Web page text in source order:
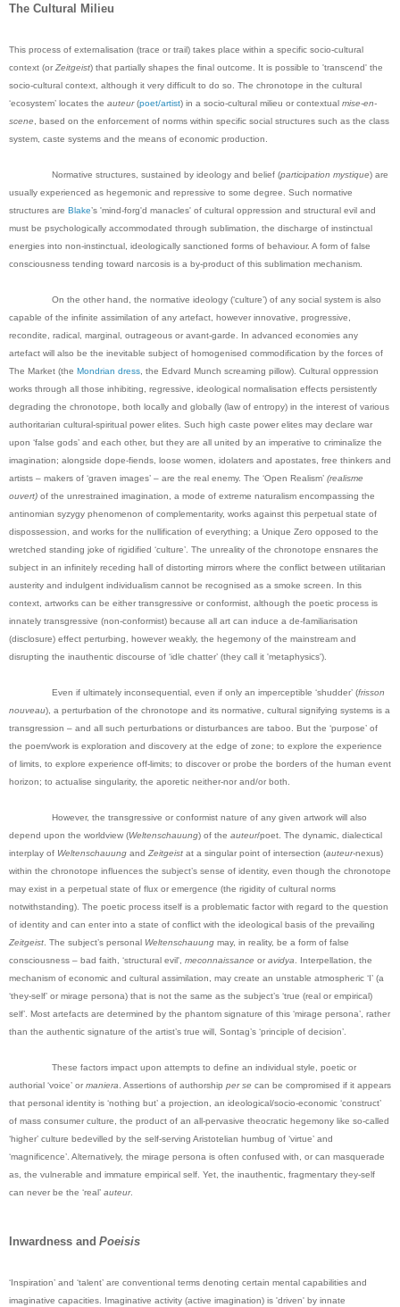
The Cultural Milieu
This process of externalisation (trace or trail) takes place within a specific socio-cultural
context (or Zeitgeist) that partially shapes the final outcome. It is possible to 'transcend' the
socio-cultural context, although it very difficult to do so. The chronotope in the cultural
‘ecosystem’ locates the auteur(poet/artist) in a socio-cultural milieu or contextual mise-en-
scene , based on the enforcement of norms within specific social structures such as the class
system, caste systems and the means of economic production.
Normative structures, sustained by ideology and belief (participation mystique) are
usually experienced as hegemonic and repressive to some degree. Such normative
structures are Blake’s 'mind-forg'd manacles' of cultural oppression and structural evil and
must be psychologically accommodated through sublimation, the discharge of instinctual
energies into non-instinctual, ideologically sanctioned forms of behaviour. A form of false
consciousness tending toward narcosis is a by-product of this sublimation mechanism.
On the other hand, the normative ideology (‘culture’) of any social system is also
capable of the infinite assimilation of any artefact, however innovative, progressive,
recondite, radical, marginal, outrageous or avant-garde. In advanced economies any
artefact will also be the inevitable subject of homogenised commodification by the forces of
The Market (the Mondrian dress , the Edvard Munch screaming pillow). Cultural oppression
works through all those inhibiting, regressive, ideological normalisation effects persistently
degrading the chronotope, both locally and globally (law of entropy) in the interest of various
authoritarian cultural-spiritual power elites. Such high caste power elites may declare war
upon ‘false gods’ and each other, but they are all united by an imperative to criminalize the
imagination; alongside dope-fiends, loose women, idolaters and apostates, free thinkers and
artists – makers of ‘graven images’ – are the real enemy. The ‘Open Realism’ (realisme
ouvert) of the unrestrained imagination, a mode of extreme naturalism encompassing the
antinomian syzygy phenomenon of complementarity, works against this perpetual state of
dispossession, and works for the nullification of everything; a Unique Zero opposed to the
wretched standing joke of rigidified ‘culture’. The unreality of the chronotope ensnares the
subject in an infinitely receding hall of distorting mirrors where the conflict between utilitarian
austerity and indulgent individualism cannot be recognised as a smoke screen. In this
context, artworks can be either transgressive or conformist, although the poetic process is
innately transgressive (non-conformist) because all art can induce a de-familiarisation
(disclosure) effect perturbing, however weakly, the hegemony of the mainstream and
disrupting the inauthentic discourse of ‘idle chatter’ (they call it 'metaphysics').
Even if ultimately inconsequential, even if only an imperceptible ‘shudder’ (frisson
nouveau), a perturbation of the chronotope and its normative, cultural signifying systems is a
transgression – and all such perturbations or disturbances are taboo. But the ‘purpose’ of
the poem/work is exploration and discovery at the edge of zone; to explore the experience
of limits, to explore experience off-limits; to discover or probe the borders of the human event
horizon; to actualise singularity, the aporetic neither-nor and/or both.
However, the transgressive or conformist nature of any given artwork will also
depend upon the worldview (Weltenschauung) of the auteur/poet. The dynamic, dialectical
interplay of Weltenschauung and Zeitgeist at a singular point of intersection (auteur-nexus)
within the chronotope influences the subject’s sense of identity, even though the chronotope
may exist in a perpetual state of flux or emergence (the rigidity of cultural norms
notwithstanding). The poetic process itself is a problematic factor with regard to the question
of identity and can enter into a state of conflict with the ideological basis of the prevailing
Zeitgeist . The subject’s personal Weltenschauung may, in reality, be a form of false
consciousness – bad faith, ‘structural evil', meconnaissance or avidya . Interpellation, the
mechanism of economic and cultural assimilation, may create an unstable atmospheric ‘I’ (a
‘they-self’ or mirage persona) that is not the same as the subject’s ‘true (real or empirical)
self’. Most artefacts are determined by the phantom signature of this ‘mirage persona’, rather
than the authentic signature of the artist’s true will, Sontag’s ‘principle of decision’.
These factors impact upon attempts to define an individual style, poetic or
authorial ‘voice’ or maniera . Assertions of authorship per se can be compromised if it appears
that personal identity is ‘nothing but’ a projection, an ideological/socio-economic ‘construct’
of mass consumer culture, the product of an all-pervasive theocratic hegemony like so-called
‘higher’ culture bedevilled by the self-serving Aristotelian humbug of ‘virtue’ and
‘magnificence’. Alternatively, the mirage persona is often confused with, or can masquerade
as, the vulnerable and immature empirical self. Yet, the inauthentic, fragmentary they-self
can never be the ‘real’ auteur.
Inwardness and Poeisis
‘Inspiration’ and ‘talent’ are conventional terms denoting certain mental capabilities and
imaginative capacities. Imaginative activity (active imagination) is 'driven' by innate